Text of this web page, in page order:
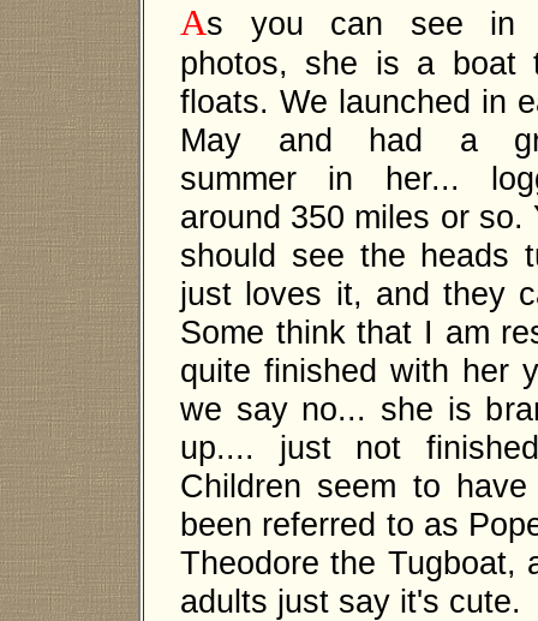
As you can see in
photos, she is a boat
floats. We launched in
May and had a
summer in her...
around 350 miles or so.
should see the heads
just loves it, and they
Some think that I am
quite finished with her
we say no... she is
up.... just not
Children seem to
been referred to as
Theodore the Tugboat,
adults just say it's cute.